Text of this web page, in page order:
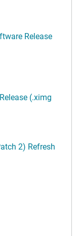
Release
(.ximg
2) Refresh